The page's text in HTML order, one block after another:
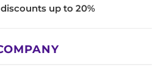
up to 20%